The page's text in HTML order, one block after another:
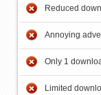
Reduced
Annoying
Only 1
Limited